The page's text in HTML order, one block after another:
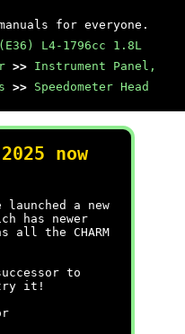
for everyone.
L4-1796cc 1.8L
>> Instrument Panel,
>> Speedometer Head
now
a new
has newer
all the CHARM
to
try it!